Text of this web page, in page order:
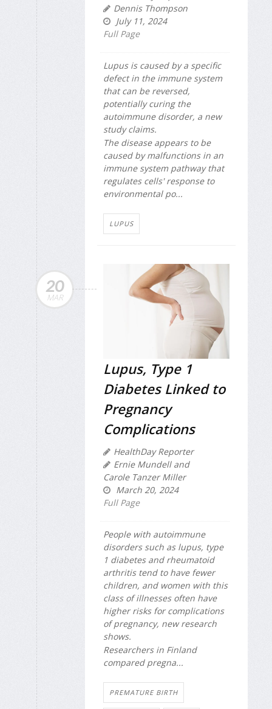
Dennis Thompson
July 11, 2024
Full Page
Lupus is caused by a specific
defect in the immune system
that can be reversed,
potentially curing the
autoimmune disorder, a new
study claims.
The disease appears to be
caused by malfunctions in an
immune system pathway that
regulates cells' response to
environmental po...
LUPUS
20
MAR
Lupus, Type 1
Diabetes Linked to
Pregnancy
Complications
HealthDay Reporter
Ernie Mundell and
Carole Tanzer Miller
March 20, 2024
Full Page
People with autoimmune
disorders such as lupus, type
1 diabetes and rheumatoid
arthritis tend to have fewer
children, and women with this
class of illnesses often have
higher risks for complications
of pregnancy, new research
shows.
Researchers in Finland
compared pregna...
PREMATURE BIRTH